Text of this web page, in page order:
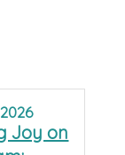
2026
Joy on